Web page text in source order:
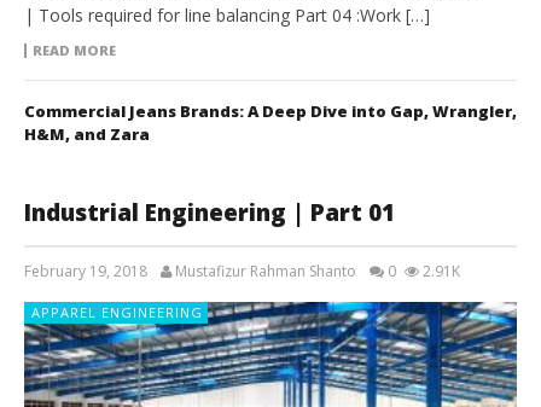
| Tools required for line balancing Part 04 :Work […]
READ MORE
Commercial Jeans Brands: A Deep Dive into Gap, Wrangler,
H&M, and Zara
Industrial Engineering | Part 01
February 19, 2018 Mustafizur Rahman Shanto 0 2.91K
APPAREL ENGINEERING